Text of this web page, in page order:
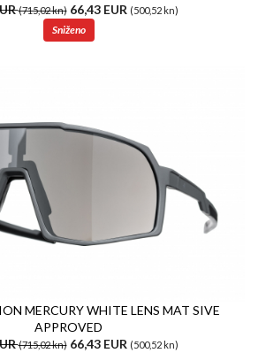
(715,02 kn)66,43 EUR (500,52 kn)
Sniženo
MERCURY WHITE LENS MAT SIVE
APPROVED
(715,02 kn)66,43 EUR (500,52 kn)